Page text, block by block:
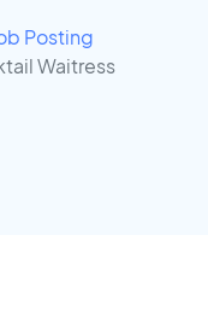
Posting
Waitress